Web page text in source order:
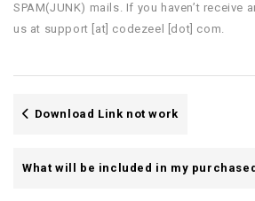
SPAM(JUNK) mails. If you haven’t receive
us at support [at] codezeel [dot] com.
Download Link not work
What will be included in my